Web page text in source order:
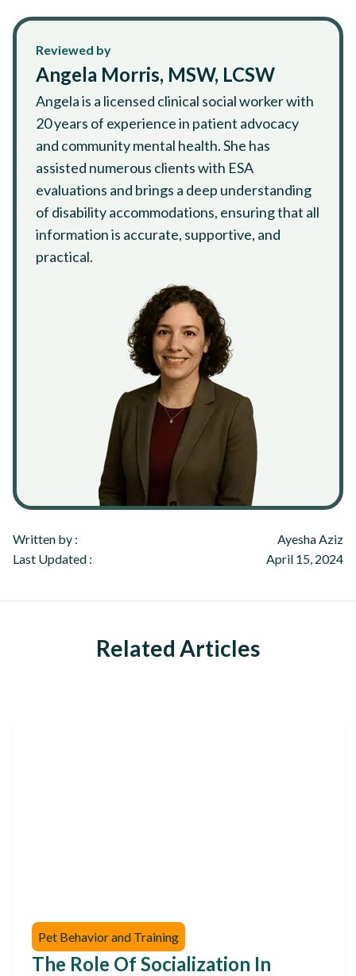
Reviewed by
Angela Morris, MSW, LCSW
Angela is a licensed clinical social worker with
20 years of experience in patient advocacy
and community mental health. She has
assisted numerous clients with ESA
evaluations and brings a deep understanding
of disability accommodations, ensuring that all
information is accurate, supportive, and
practical.
Written by :
Ayesha Aziz
Last Updated :
April 15, 2024
Related Articles
Pet Behavior and Training
The Role Of Socialization In